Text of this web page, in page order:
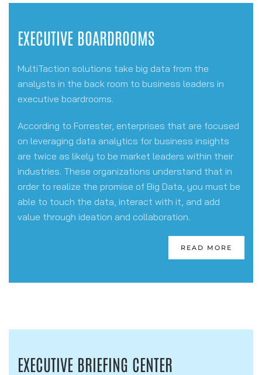
EXECUTIVE BOARDROOMS
MultiTaction solutions take big data from the
analysts in the back room to business leaders in
executive boardrooms.
According to Forrester, enterprises that are focused
on leveraging data analytics for business insights
are twice as likely to be market leaders within their
industries. These organizations understand that in
order to realize the promise of Big Data, you must be
able to touch the data, interact with it, and add
value through ideation and collaboration.
READ MORE
EXECUTIVE BRIEFING CENTER